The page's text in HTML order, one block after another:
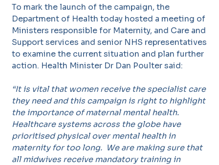
To mark the launch of the campaign, the
Department of Health today hosted a meeting of
Ministers responsible for Maternity, and Care and
Support services and senior NHS representatives
to examine the current situation and plan further
action. Health Minister Dr Dan Poulter said:
“It is vital that women receive the specialist care
they need and this campaign is right to highlight
the importance of maternal mental health.
Healthcare systems across the globe have
prioritised physical over mental health in
maternity for too long. We are making sure that
all midwives receive mandatory training in